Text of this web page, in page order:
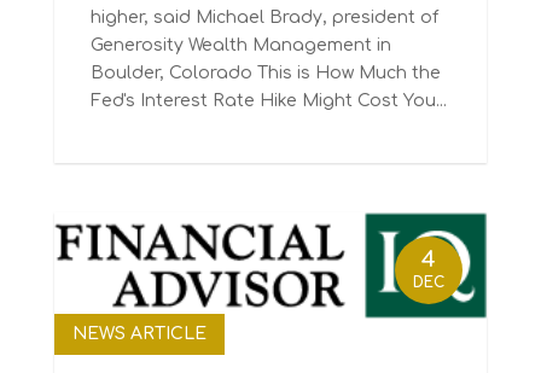
higher, said Michael Brady, president of
Generosity Wealth Management in
Boulder, Colorado This is How Much the
Fed's Interest Rate Hike Might Cost You...
NEWS ARTICLE
4
DEC